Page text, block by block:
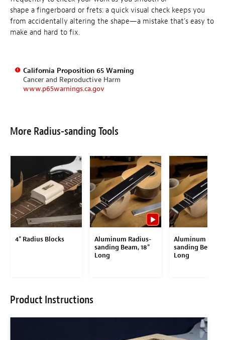
shape a fingerboard or frets: a quick visual check keeps you
from accidentally altering the shape—a mistake that's easy to
make and hard to fix.
California Proposition 65 Warning
Cancer and Reproductive Harm
www.p65warnings.ca.gov
More Radius-sanding Tools
4" Radius Blocks
Aluminum Radius-
sanding Beam, 18"
Long
Aluminum
sanding Beam,
Long
Product Instructions